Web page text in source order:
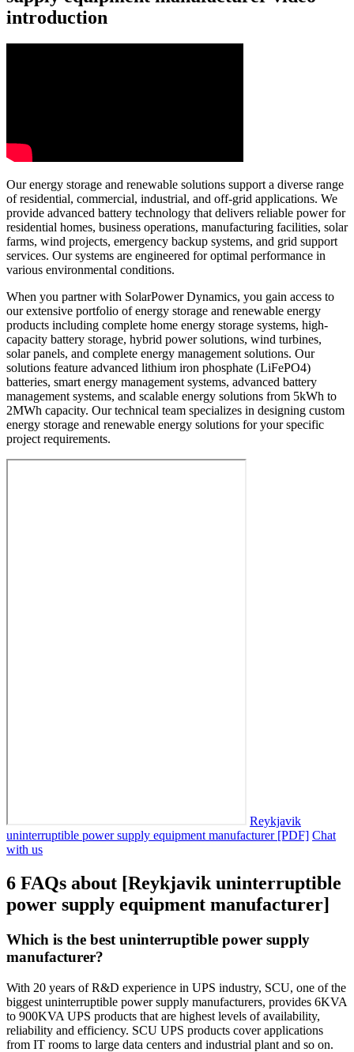
introduction
Our energy storage and renewable solutions support a diverse range
of residential, commercial, industrial, and off-grid applications. We
provide advanced battery technology that delivers reliable power for
residential homes, business operations, manufacturing facilities, solar
farms, wind projects, emergency backup systems, and grid support
services. Our systems are engineered for optimal performance in
various environmental conditions.
When you partner with SolarPower Dynamics, you gain access to
our extensive portfolio of energy storage and renewable energy
products including complete home energy storage systems, high-
capacity battery storage, hybrid power solutions, wind turbines,
solar panels, and complete energy management solutions. Our
solutions feature advanced lithium iron phosphate (LiFePO4)
batteries, smart energy management systems, advanced battery
management systems, and scalable energy solutions from 5kWh to
2MWh capacity. Our technical team specializes in designing custom
energy storage and renewable energy solutions for your specific
project requirements.
Reykjavik
uninterruptible power supply equipment manufacturer [PDF] Chat
with us
6 FAQs about [Reykjavik uninterruptible
power supply equipment manufacturer]
Which is the best uninterruptible power supply
manufacturer?
With 20 years of R&D experience in UPS industry, SCU, one of the
biggest uninterruptible power supply manufacturers, provides 6KVA
to 900KVA UPS products that are highest levels of availability,
reliability and efficiency. SCU UPS products cover applications
from IT rooms to large data centers and industrial plant and so on.